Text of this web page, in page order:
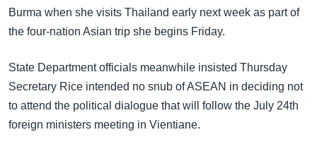
Burma when she visits Thailand early next week as part of
the four-nation Asian trip she begins Friday.
State Department officials meanwhile insisted Thursday
Secretary Rice intended no snub of ASEAN in deciding not
to attend the political dialogue that will follow the July 24th
foreign ministers meeting in Vientiane.